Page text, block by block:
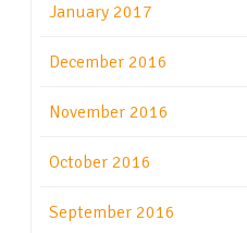
January 2017
December 2016
November 2016
October 2016
September 2016